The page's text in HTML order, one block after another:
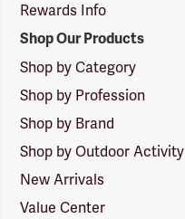
Rewards Info
Shop Our Products
Shop by Category
Shop by Profession
Shop by Brand
Shop by Outdoor Activity
New Arrivals
Value Center